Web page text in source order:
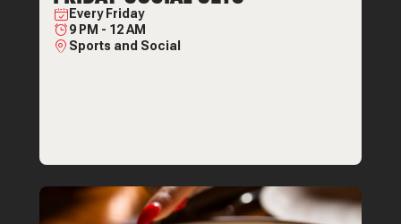
Every Friday
9 PM - 12 AM
Sports and Social